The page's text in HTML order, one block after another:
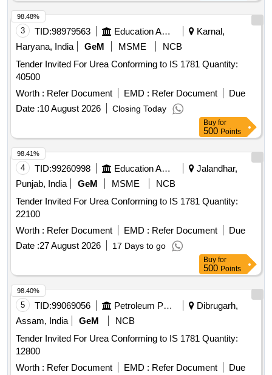
3 TID:98979563 Education And Research Institute
Karnal,
Haryana, India
GeM MSME
NCB
Tender Invited For Urea Conforming to IS 1781 Quantity:
40500
Worth : Refer Document EMD : Refer Document
Due
Date :10 August 2026 Closing Today
98.48%
Buy for
500 Points
4 TID:99260998 Education And Research Institute
Jalandhar,
Punjab, India
GeM MSME
NCB
Tender Invited For Urea Conforming to IS 1781 Quantity:
22100
Worth : Refer Document EMD : Refer Document
Due
Date :27 August 2026 17 Days to go
98.41%
Buy for
500 Points
5 TID:99069056 Petroleum Products
Dibrugarh,
Assam, India
GeM
NCB
Tender Invited For Urea Conforming to IS 1781 Quantity:
12800
Worth : Refer Document EMD : Refer Document
Due
98.40%